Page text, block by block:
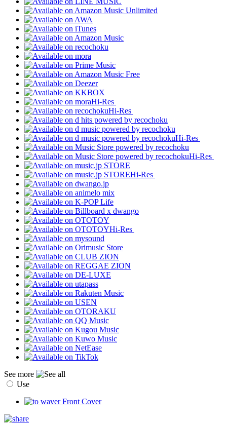
Hi-Res
Hi-Res
Hi-Res
Hi-Res
Hi-Res
Hi-Res
See more
Use